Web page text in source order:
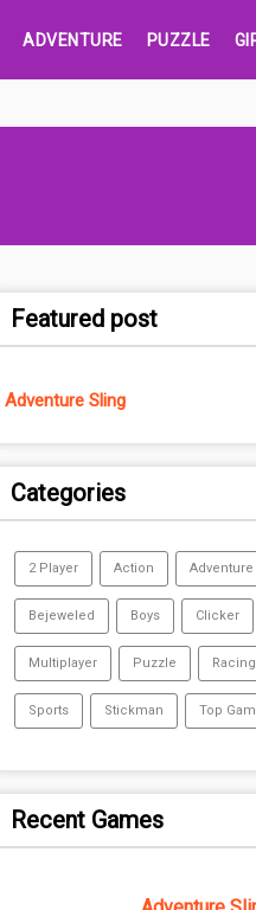
ADVENTURE PUZZLE
Featured post
Adventure Sling
Categories
2 Player Action Adventure
Bejeweled Boys Clicker
Multiplayer Puzzle Racing
Sports Stickman Top
Recent Games